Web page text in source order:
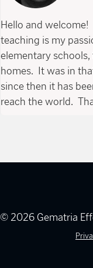
Hello and welcome!
teaching is my
elementary
homes. It was in
since then it has
reach the world.
© 2026 Gematria